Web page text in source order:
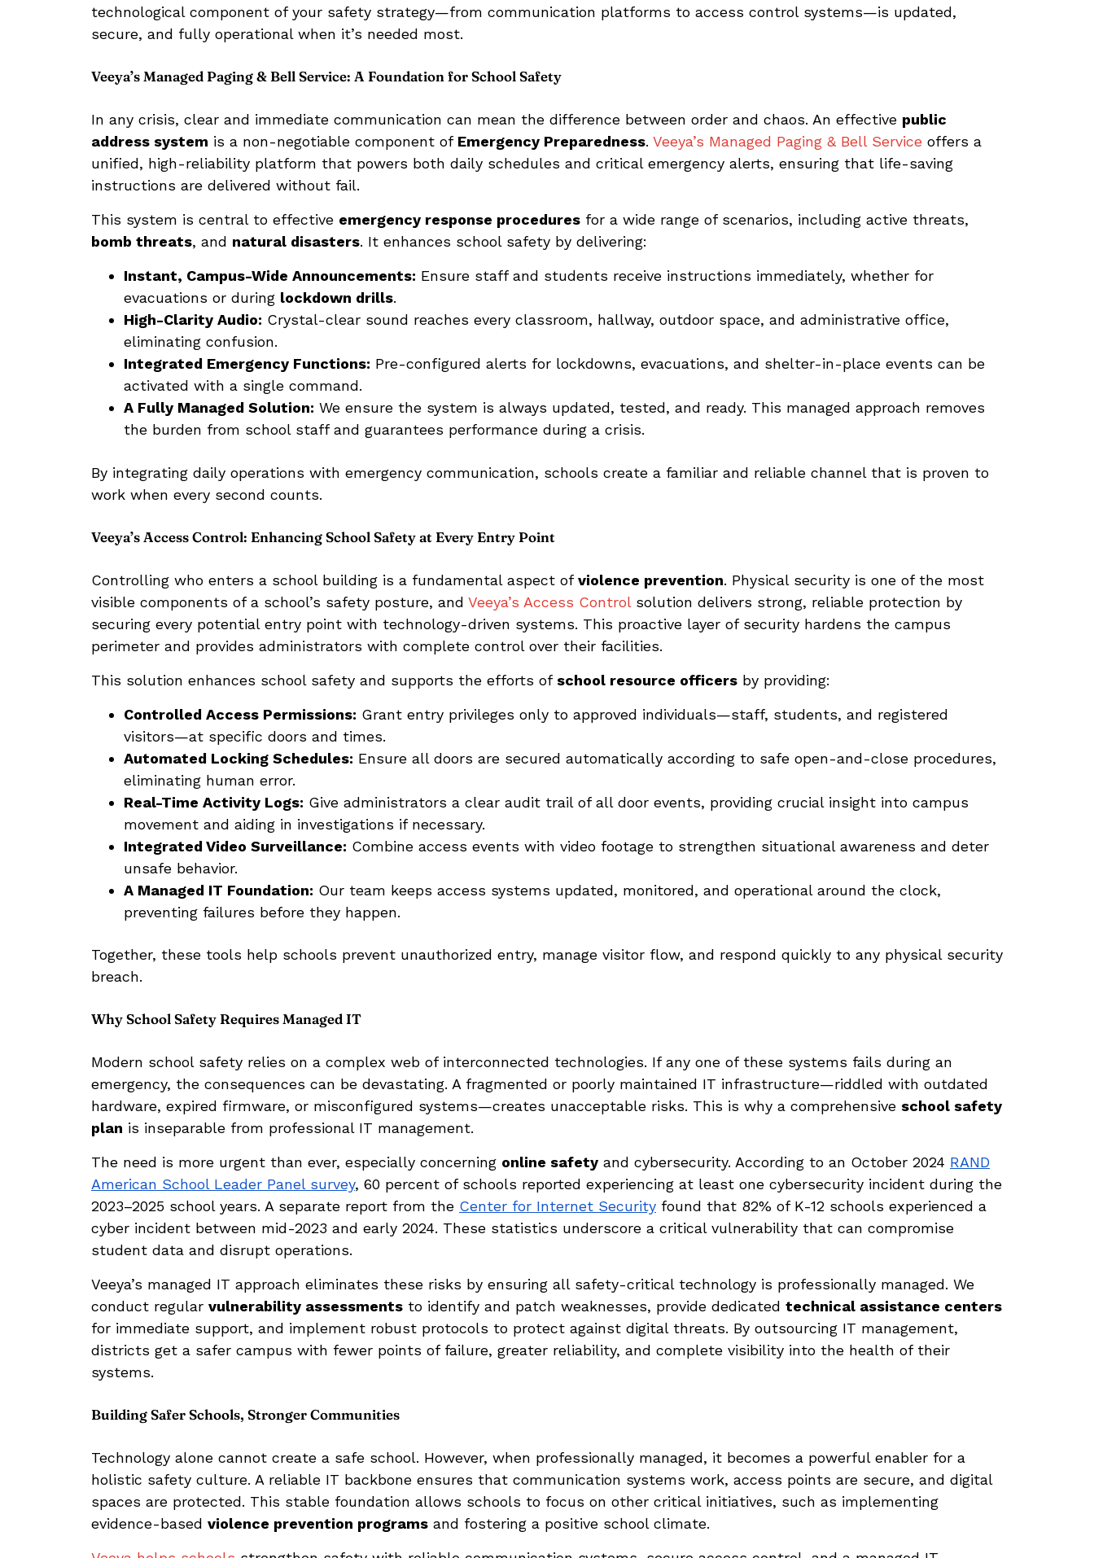
technological component of your safety strategy—from communication platforms to access control systems—is updated,
secure, and fully operational when it’s needed most.
Veeya’s Managed Paging & Bell Service: A Foundation for School Safety
In any crisis, clear and immediate communication can mean the difference between order and chaos. An effective public
address system is a non-negotiable component of Emergency Preparedness. Veeya’s Managed Paging & Bell Service offers a
unified, high-reliability platform that powers both daily schedules and critical emergency alerts, ensuring that life-saving
instructions are delivered without fail.
This system is central to effective emergency response procedures for a wide range of scenarios, including active threats,
bomb threats, and natural disasters. It enhances school safety by delivering:
Instant, Campus-Wide Announcements: Ensure staff and students receive instructions immediately, whether for
evacuations or during lockdown drills.
High-Clarity Audio: Crystal-clear sound reaches every classroom, hallway, outdoor space, and administrative office,
eliminating confusion.
Integrated Emergency Functions: Pre-configured alerts for lockdowns, evacuations, and shelter-in-place events can be
activated with a single command.
A Fully Managed Solution: We ensure the system is always updated, tested, and ready. This managed approach removes
the burden from school staff and guarantees performance during a crisis.
By integrating daily operations with emergency communication, schools create a familiar and reliable channel that is proven to
work when every second counts.
Veeya’s Access Control: Enhancing School Safety at Every Entry Point
Controlling who enters a school building is a fundamental aspect ofviolence prevention. Physical security is one of the most
visible components of a school’s safety posture, and Veeya’s Access Controlsolution delivers strong, reliable protection by
securing every potential entry point with technology-driven systems. This proactive layer of security hardens the campus
perimeter and provides administrators with complete control over their facilities.
This solution enhances school safety and supports the efforts of school resource officers by providing:
Controlled Access Permissions: Grant entry privileges only to approved individuals—staff, students, and registered
visitors—at specific doors and times.
Automated Locking Schedules: Ensure all doors are secured automatically according to safe open-and-close procedures,
eliminating human error.
Real-Time Activity Logs: Give administrators a clear audit trail of all door events, providing crucial insight into campus
movement and aiding in investigations if necessary.
Integrated Video Surveillance: Combine access events with video footage to strengthen situational awareness and deter
unsafe behavior.
A Managed IT Foundation: Our team keeps access systems updated, monitored, and operational around the clock,
preventing failures before they happen.
Together, these tools help schools prevent unauthorized entry, manage visitor flow, and respond quickly to any physical security
breach.
Why School Safety Requires Managed IT
Modern school safety relies on a complex web of interconnected technologies. If any one of these systems fails during an
emergency, the consequences can be devastating. A fragmented or poorly maintained IT infrastructure—riddled with outdated
hardware, expired firmware, or misconfigured systems—creates unacceptable risks. This is why a comprehensive school safety
plan is inseparable from professional IT management.
The need is more urgent than ever, especially concerning online safety and cybersecurity. According to an October 2024 RAND
American School Leader Panel survey, 60 percent of schools reported experiencing at least one cybersecurity incident during the
2023–2025 school years. A separate report from the Center for Internet Security found that 82% of K-12 schools experienced a
cyber incident between mid-2023 and early 2024. These statistics underscore a critical vulnerability that can compromise
student data and disrupt operations.
Veeya’s managed IT approach eliminates these risks by ensuring all safety-critical technology is professionally managed. We
conduct regular vulnerability assessments to identify and patch weaknesses, provide dedicated technical assistance centers
for immediate support, and implement robust protocols to protect against digital threats. By outsourcing IT management,
districts get a safer campus with fewer points of failure, greater reliability, and complete visibility into the health of their
systems.
Building Safer Schools, Stronger Communities
Technology alone cannot create a safe school. However, when professionally managed, it becomes a powerful enabler for a
holistic safety culture. A reliable IT backbone ensures that communication systems work, access points are secure, and digital
spaces are protected. This stable foundation allows schools to focus on other critical initiatives, such as implementing
evidence-based violence prevention programs and fostering a positive school climate.